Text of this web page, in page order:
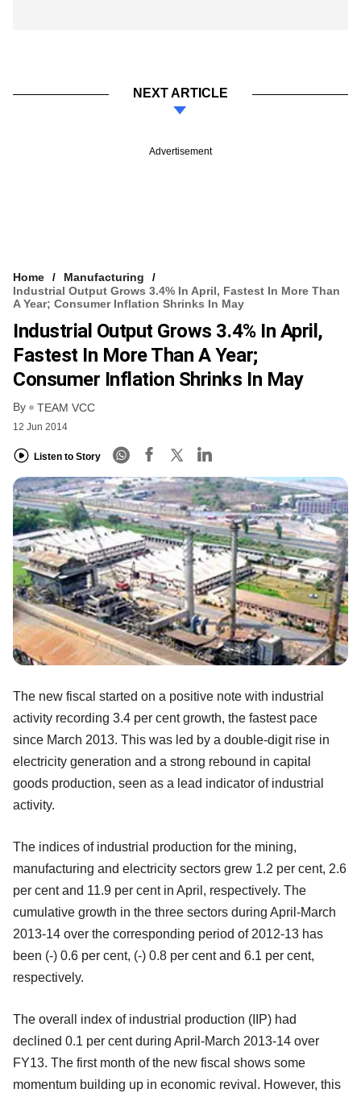
NEXT ARTICLE
Advertisement
Home
Manufacturing
Industrial Output Grows 3.4% In April, Fastest In More Than
A Year; Consumer Inflation Shrinks In May
Industrial Output Grows 3.4% In April,
Fastest In More Than A Year;
Consumer Inflation Shrinks In May
By TEAM VCC
12 Jun 2014
Listen to Story
The new fiscal started on a positive note with industrial
activity recording 3.4 per cent growth, the fastest pace
since March 2013. This was led by a double-digit rise in
electricity generation and a strong rebound in capital
goods production, seen as a lead indicator of industrial
activity.
The indices of industrial production for the mining,
manufacturing and electricity sectors grew 1.2 per cent, 2.6
per cent and 11.9 per cent in April, respectively. The
cumulative growth in the three sectors during April-March
2013-14 over the corresponding period of 2012-13 has
been (-) 0.6 per cent, (-) 0.8 per cent and 6.1 per cent,
respectively.
The overall index of industrial production (IIP) had
declined 0.1 per cent during April-March 2013-14 over
FY13. The first month of the new fiscal shows some
momentum building up in economic revival. However, this